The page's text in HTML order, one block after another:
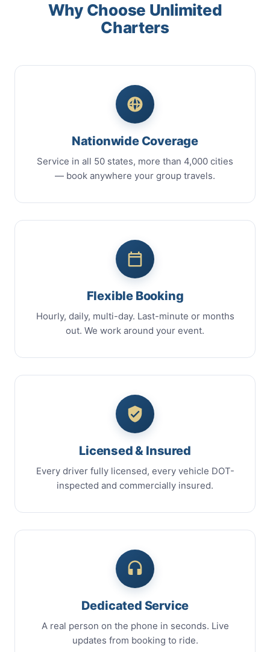
Why Choose Unlimited
Charters
Nationwide Coverage
Service in all 50 states, more than 4,000 cities
— book anywhere your group travels.
Flexible Booking
Hourly, daily, multi-day. Last-minute or months
out. We work around your event.
Licensed & Insured
Every driver fully licensed, every vehicle DOT-
inspected and commercially insured.
Dedicated Service
A real person on the phone in seconds. Live
updates from booking to ride.